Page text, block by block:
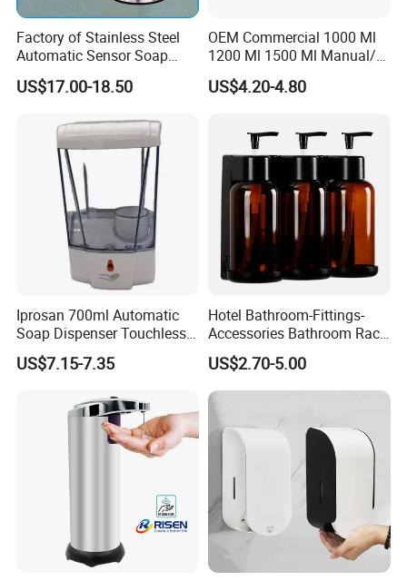
Factory of Stainless Steel
Automatic Sensor Soap
Dispenser for Washroom
US$17.00-18.50
OEM Commercial 1000 Ml
1200 Ml 1500 Ml Manual/
Automatic Sensor
Touchless Refillable/
Spray Foam Gel Lotion
Liquid Soap Dispenser
US$4.20-4.80
Iprosan 700ml Automatic
Soap Dispenser Touchless
Wall Mount Soap Dispenser
US$7.15-7.35
Hotel Bathroom-Fittings-
Accessories Bathroom Rack
Wall Mounted Shower Soap
Dispenser Bracket with
Shampoo Bottle
US$2.70-5.00